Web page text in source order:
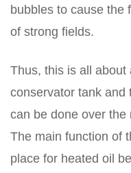
bubbles to cause the
of strong fields.
Thus, this is all about
conservator tank and
can be done over the
The main function of
place for heated oil